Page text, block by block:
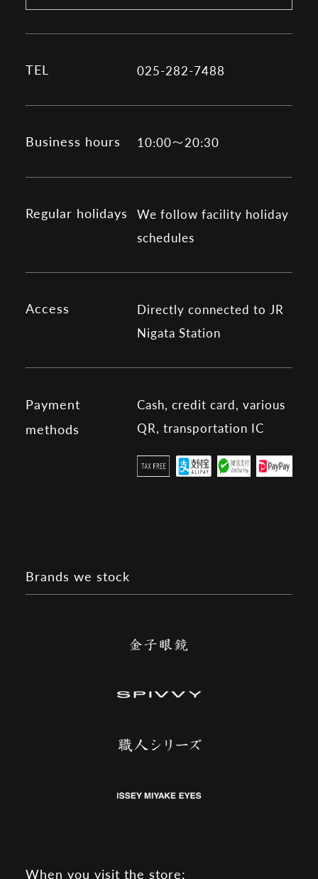
TEL 025-282-7488
Business hours 10:00～20:30
Regular holidays
We follow facility holiday
schedules
Access
Directly connected to JR
Nigata Station
Payment
methods
Cash, credit card, various
QR, transportation IC
Brands we stock
When you visit the store: